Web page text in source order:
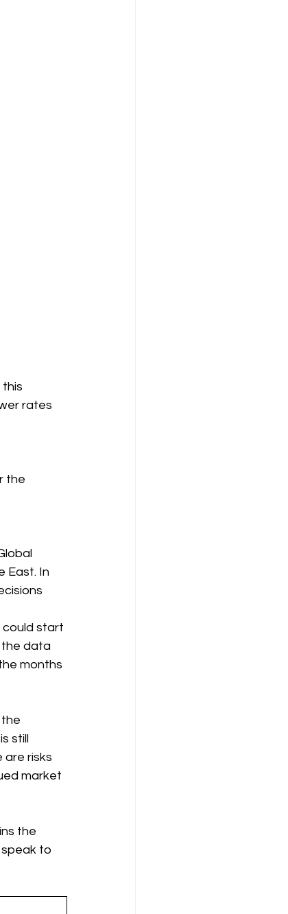
rates
the
East. In
could start
the data
months
the
still
are risks
market
the
to